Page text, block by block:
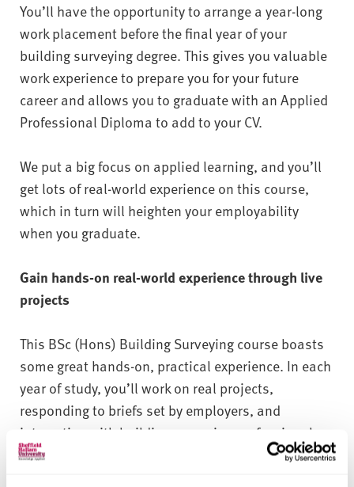
You’ll have the opportunity to arrange a year-long
work placement before the final year of your
building surveying degree. This gives you valuable
work experience to prepare you for your future
career and allows you to graduate with an Applied
Professional Diploma to add to your CV.
We put a big focus on applied learning, and you’ll
get lots of real-world experience on this course,
which in turn will heighten your employability
when you graduate.
Gain hands-on real-world experience through live
projects
This BSc (Hons) Building Surveying course boasts
some great hands-on, practical experience. In each
year of study, you’ll work on real projects,
responding to briefs set by employers, and
interacting with building surveying professionals.
This could include investigating and profiling an